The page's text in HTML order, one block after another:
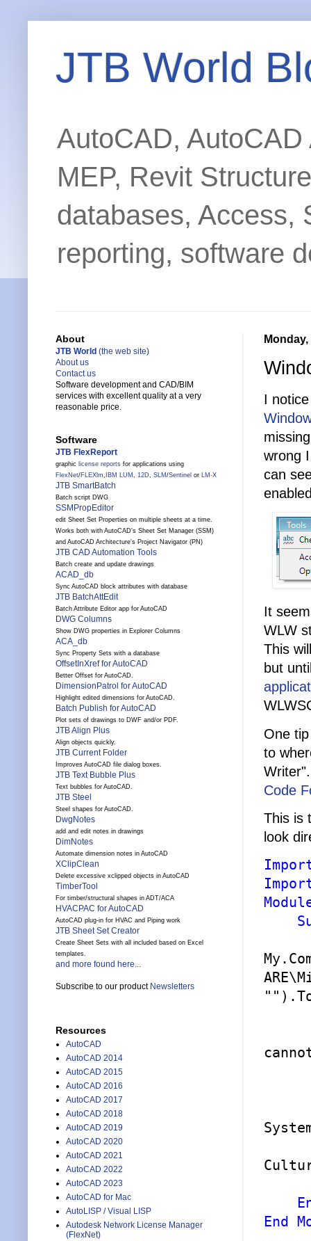
JTB World
AutoCAD,
MEP, Revit
databases, Access,
reporting, software
I
wrong
can
It
WLW
This
but
One
to
Code
This is
look
""
End
About
JTB World (the web site)
About us
Contact us
Software development and CAD/BIM
services with excellent quality at a very
reasonable price.
Software
JTB FlexReport
graphic license reports for applications using
FlexNet/FLEXlm, IBM LUM , 12D, SLM /Sentinel or LM-X
JTB SmartBatch
Batch script DWG
SSMPropEditor
edit Sheet Set Properties on multiple sheets at a time.
Works both with AutoCAD's Sheet Set Manager (SSM)
and AutoCAD Architecture's Project Navigator (PN)
JTB CAD Automation Tools
Batch create and update drawings
ACAD_db
Sync AutoCAD block attributes with database
JTB BatchAttEdit
Batch Attribute Editor app for AutoCAD
DWG Columns
Show DWG properties in Explorer Columns
ACA_db
Sync Property Sets with a database
OffsetInXref for AutoCAD
Better Offset for AutoCAD.
DimensionPatrol for AutoCAD
Highlight edited dimensions for AutoCAD.
Batch Publish for AutoCAD
Plot sets of drawings to DWF and/or PDF.
JTB Align Plus
Align objects quickly.
JTB Current Folder
Improves AutoCAD file dialog boxes.
JTB Text Bubble Plus
Text bubbles for AutoCAD.
JTB Steel
Steel shapes for AutoCAD.
DwgNotes
add and edit notes in drawings
DimNotes
Automate dimension notes in AutoCAD
XClipClean
Delete excessive xclipped objects in AutoCAD
TimberTool
For timber/structural shapes in ADT/ACA
HVACPAC for AutoCAD
AutoCAD plug-in for HVAC and Piping work
JTB Sheet Set Creator
Create Sheet Sets with all included based on Excel
templates.
and more found here...
Subscribe to our product Newsletters
Resources
AutoCAD
AutoCAD 2014
AutoCAD 2015
AutoCAD 2016
AutoCAD 2017
AutoCAD 2018
AutoCAD 2019
AutoCAD 2020
AutoCAD 2021
AutoCAD 2022
AutoCAD 2023
AutoCAD for Mac
AutoLISP / Visual LISP
Autodesk Network License Manager
(FlexNet)